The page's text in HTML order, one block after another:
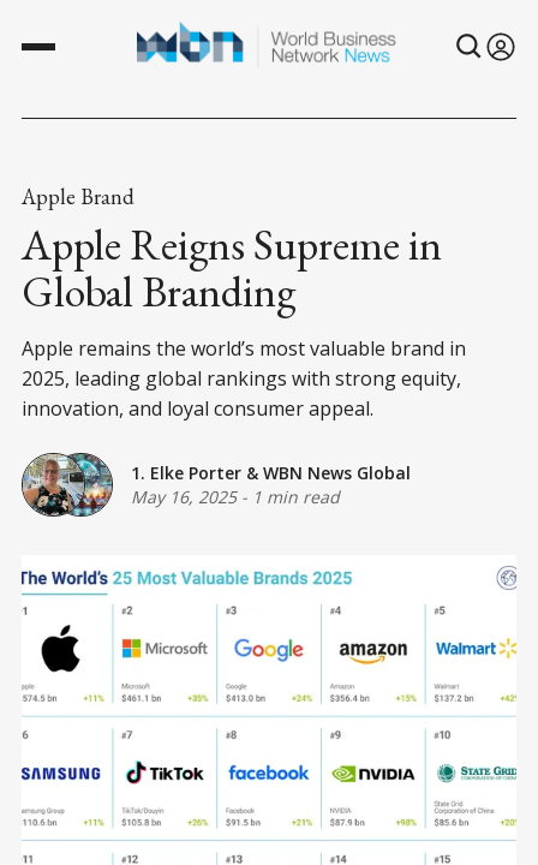
Apple Brand
Apple Reigns Supreme in
Global Branding
Apple remains the world’s most valuable brand in
2025, leading global rankings with strong equity,
innovation, and loyal consumer appeal.
1. Elke Porter & WBN News Global
May 16, 2025- 1 min read